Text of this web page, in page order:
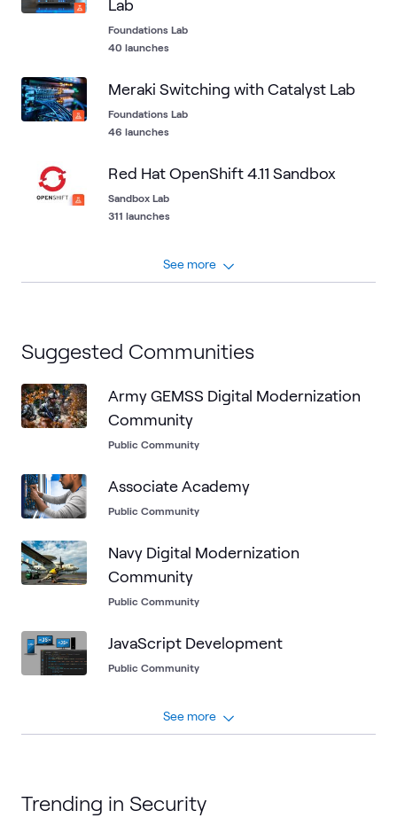
Lab
Foundations Lab
40 launches
Meraki Switching with Catalyst Lab
Foundations Lab
46 launches
Red Hat OpenShift 4.11 Sandbox
Sandbox Lab
311 launches
See more
Suggested Communities
Army GEMSS Digital Modernization
Community
Public Community
Associate Academy
Public Community
Navy Digital Modernization
Community
Public Community
JavaScript Development
Public Community
See more
Trending in Security